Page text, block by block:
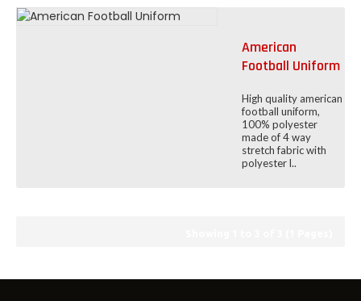
American
Football Uniform
High quality american
football uniform,
100% polyester
made of 4 way
stretch fabric with
polyester l..